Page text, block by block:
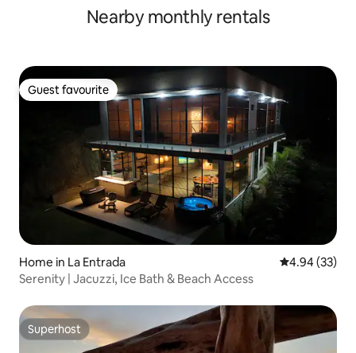
Nearby monthly rentals
Guest favourite
Guest favourite
Home in La Entrada 4.94 out of 5
4.94 (33)
Serenity | Jacuzzi, Ice Bath & Beach Access
Superhost
Superhost